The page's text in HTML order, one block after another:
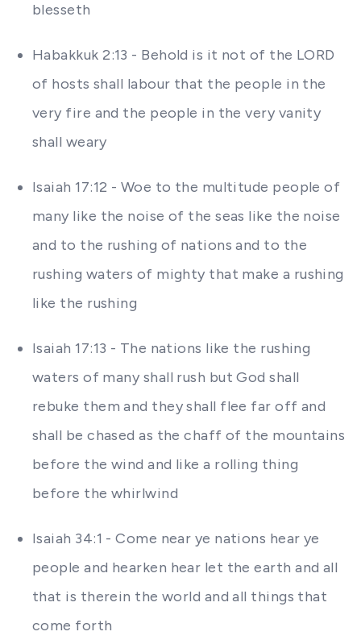
blesseth
Habakkuk 2:13 - Behold is it not of the LORD
of hosts shall labour that the people in the
very fire and the people in the very vanity
shall weary
Isaiah 17:12 - Woe to the multitude people of
many like the noise of the seas like the noise
and to the rushing of nations and to the
rushing waters of mighty that make a rushing
like the rushing
Isaiah 17:13 - The nations like the rushing
waters of many shall rush but God shall
rebuke them and they shall flee far off and
shall be chased as the chaff of the mountains
before the wind and like a rolling thing
before the whirlwind
Isaiah 34:1 - Come near ye nations hear ye
people and hearken hear let the earth and all
that is therein the world and all things that
come forth